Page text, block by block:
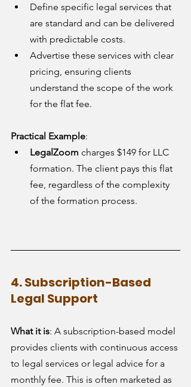
Define specific legal services that
are standard and can be delivered
with predictable costs.
Advertise these services with clear
pricing, ensuring clients
understand the scope of the work
for the flat fee.
Practical Example:
LegalZoom charges $149 for LLC
formation. The client pays this flat
fee, regardless of the complexity
of the formation process.
4. Subscription-Based
Legal Support
What it is: A subscription-based model
provides clients with continuous access
to legal services or legal advice for a
monthly fee. This is often marketed as